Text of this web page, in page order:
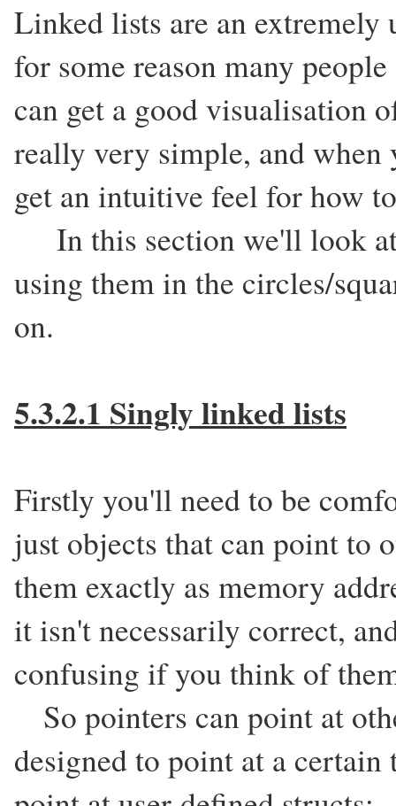
Linked lists are an
for some reason many
can get a good visualisation
really very simple, and when
get an intuitive feel for how
In this section we'll look
using them in the circles/
on.
5.3.2.1 Singly linked lists
Firstly you'll need to be
just objects that can point to
them exactly as memory
it isn't necessarily correct,
confusing if you think of
So pointers can point at
designed to point at a